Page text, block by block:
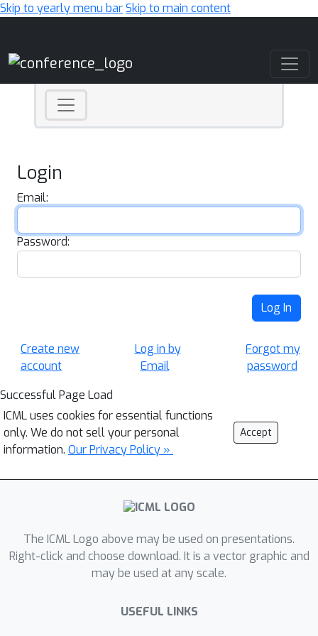
Skip to yearly menu barSkip to main content
Login
Email:
Password:
Log In
Create new
account
Log in by
Email
Forgot my
password
Successful Page Load
ICML uses cookies for essential functions
only. We do not sell your personal
information. Our Privacy Policy »
Accept
The ICML Logo above may be used on presentations.
Right-click and choose download. It is a vector graphic and
may be used at any scale.
USEFUL LINKS